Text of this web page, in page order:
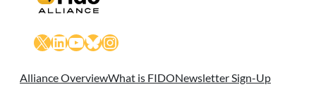
X LinkedIn
YouTube
Bluesky
Instagram
Alliance OverviewWhat is FIDONewsletter Sign-Up